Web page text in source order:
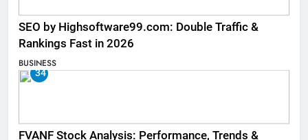
SEO by Highsoftware99.com: Double Traffic &
Rankings Fast in 2026
BUSINESS
34
FVANF Stock Analysis: Performance, Trends &